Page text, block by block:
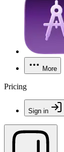
More
Pricing
Sign in